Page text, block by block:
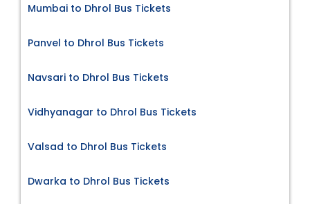
Mumbai to Dhrol Bus Tickets
Panvel to Dhrol Bus Tickets
Navsari to Dhrol Bus Tickets
Vidhyanagar to Dhrol Bus Tickets
Valsad to Dhrol Bus Tickets
Dwarka to Dhrol Bus Tickets